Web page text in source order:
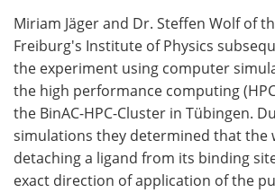
Miriam Jäger and Dr. Steffen Wolf of
Freiburg's Institute of Physics
the experiment using computer
the high performance computing
the BinAC-HPC-Cluster in Tübingen.
simulations they determined that the
detaching a ligand from its binding
exact direction of application of the